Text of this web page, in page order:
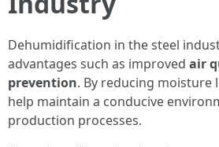
Dehumidification in the steel
advantages such as improved air
prevention. By reducing moisture
help maintain a conducive
production processes.